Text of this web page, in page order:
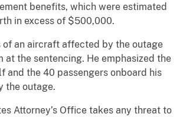
benefits, which were estimated
in excess of $500,000.
of an aircraft affected by the outage
at the sentencing. He emphasized the
and the 40 passengers onboard his
the outage.
Attorney’s Office takes any threat to